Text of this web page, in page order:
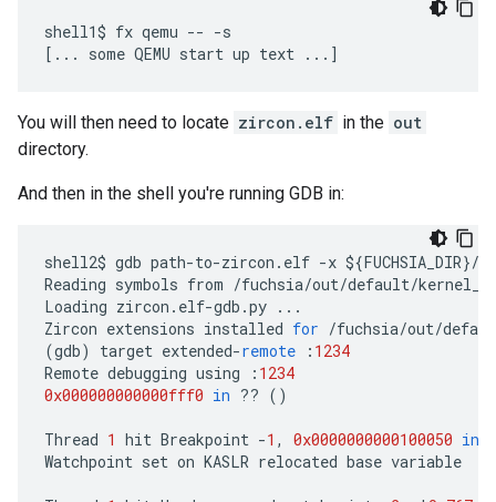
shell1$ fx qemu -- -s
You will then need to locate zircon.elf in the out
directory.
And then in the shell you're running GDB in:
shell2$ gdb path-to-zircon . elf -x ${FUCHSIA_DIR}/
Reading symbols from /fuchsia/out/default/
Loading zircon . elf-gdb .py ...
Zircon extensions installed for /fuchsia/out/
(gdb) target extended-remote : 1234
Remote debugging using : 1234
0x000000000000fff0 in ?? ()
Thread 1 hit Breakpoint -1 , 0x0000000000100050 in
Watchpoint set on KASLR relocated base variable